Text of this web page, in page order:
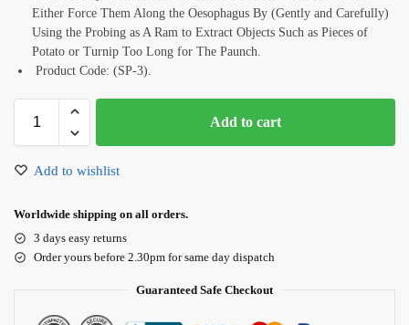
Either Force Them Along the Oesophagus By (Gently and Carefully)
Using the Probing as A Ram to Extract Objects Such as Pieces of
Potato or Turnip Too Long for The Paunch.
Product Code: (SP-3).
Add to cart
Add to wishlist
Worldwide shipping on all orders.
3 days easy returns
Order yours before 2.30pm for same day dispatch
Guaranteed Safe Checkout